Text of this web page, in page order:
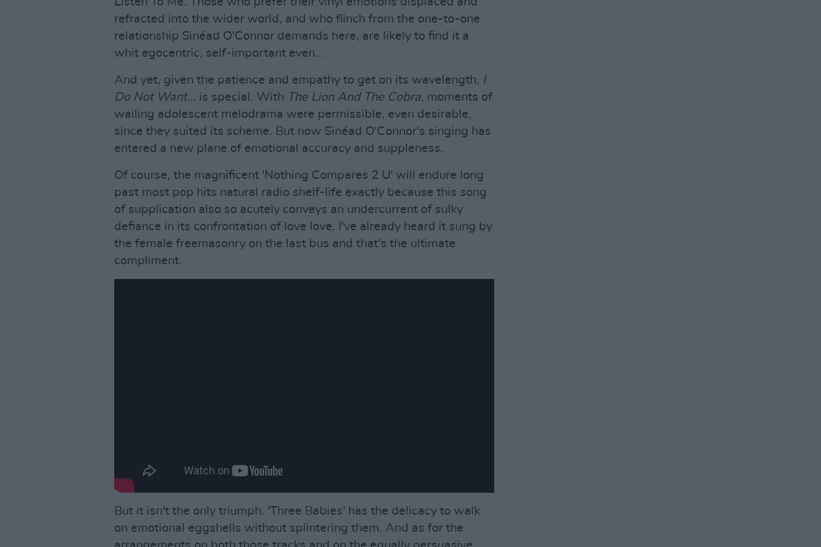
refracted into the wider world, and who flinch from the one-to-one
relationship Sinéad O'Connor demands here, are likely to find it a
whit egocentric, self-important even...
And yet, given the patience and empathy to get on its wavelength, I
Do Not Want... is special. With The Lion And The Cobra, moments of
wailing adolescent melodrama were permissible, even desirable,
since they suited its scheme. But now Sinéad O'Connor's singing has
entered a new plane of emotional accuracy and suppleness.
Of course, the magnificent 'Nothing Compares 2 U' will endure long
past most pop hits natural radio shelf-life exactly because this song
of supplication also so acutely conveys an undercurrent of sulky
defiance in its confrontation of love love. I've already heard it sung by
the female freemasonry on the last bus and that's the ultimate
compliment.
But it isn't the only triumph. 'Three Babies' has the delicacy to walk
on emotional eggshells without splintering them. And as for the